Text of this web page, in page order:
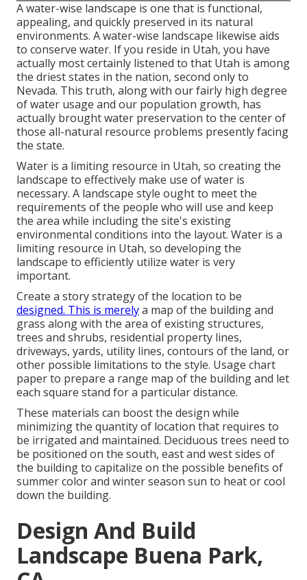
A water-wise landscape is one that is functional,
appealing, and quickly preserved in its natural
environments. A water-wise landscape likewise aids
to conserve water. If you reside in Utah, you have
actually most certainly listened to that Utah is among
the driest states in the nation, second only to
Nevada. This truth, along with our fairly high degree
of water usage and our population growth, has
actually brought water preservation to the center of
those all-natural resource problems presently facing
the state.
Water is a limiting resource in Utah, so creating the
landscape to effectively make use of water is
necessary. A landscape style ought to meet the
requirements of the people who will use and keep
the area while including the site's existing
environmental conditions into the layout. Water is a
limiting resource in Utah, so developing the
landscape to efficiently utilize water is very
important.
Create a story strategy of the location to be
designed. This is merelya map of the building and
grass along with the area of existing structures,
trees and shrubs, residential property lines,
driveways, yards, utility lines, contours of the land, or
other possible limitations to the style. Usage chart
paper to prepare a range map of the building and let
each square stand for a particular distance.
These materials can boost the design while
minimizing the quantity of location that requires to
be irrigated and maintained. Deciduous trees need to
be positioned on the south, east and west sides of
the building to capitalize on the possible benefits of
summer color and winter season sun to heat or cool
down the building.
Design And Build
Landscape Buena Park,